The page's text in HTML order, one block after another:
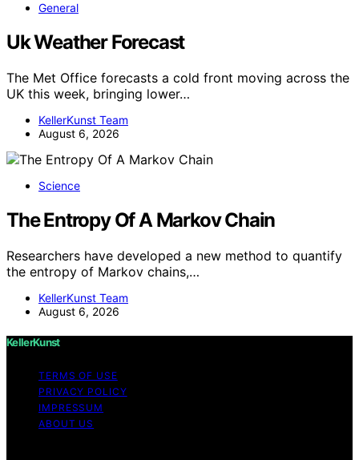
General
Uk Weather Forecast
The Met Office forecasts a cold front moving across the
UK this week, bringing lower…
KellerKunst Team
August 6, 2026
Science
The Entropy Of A Markov Chain
Researchers have developed a new method to quantify
the entropy of Markov chains,…
KellerKunst Team
August 6, 2026
KellerKunst
TERMS OF USE
PRIVACY POLICY
IMPRESSUM
ABOUT US